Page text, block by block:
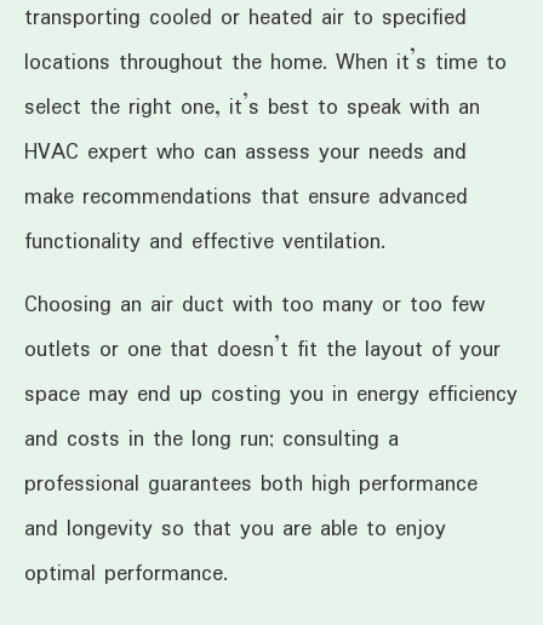
transporting cooled or heated air to specified
locations throughout the home. When it’s time to
select the right one, it’s best to speak with an
HVAC expert who can assess your needs and
make recommendations that ensure advanced
functionality and effective ventilation.
Choosing an air duct with too many or too few
outlets or one that doesn’t fit the layout of your
space may end up costing you in energy efficiency
and costs in the long run; consulting a
professional guarantees both high performance
and longevity so that you are able to enjoy
optimal performance.